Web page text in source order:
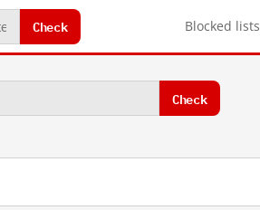
Check Blocked lists
Check